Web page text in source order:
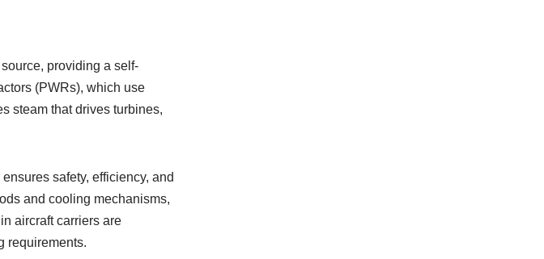
providing a self-
(PWRs), which use
steam that drives turbines,
safety, efficiency, and
and cooling mechanisms,
aircraft carriers are
requirements.